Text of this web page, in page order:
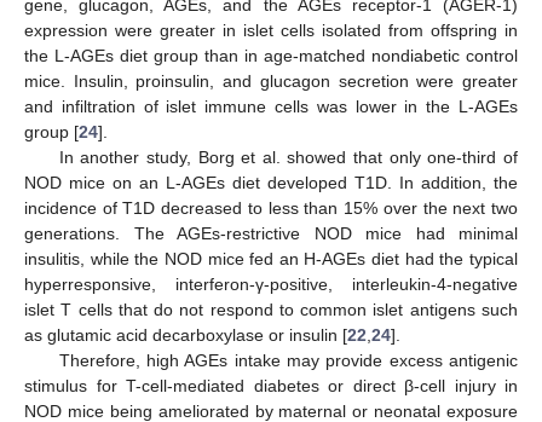
gene, glucagon, AGEs, and the AGEs receptor-1 (AGER-1)
expression were greater in islet cells isolated from offspring in
the L-AGEs diet group than in age-matched nondiabetic control
mice. Insulin, proinsulin, and glucagon secretion were greater
and infiltration of islet immune cells was lower in the L-AGEs
group [24].
In another study, Borg et al. showed that only one-third of
NOD mice on an L-AGEs diet developed T1D. In addition, the
incidence of T1D decreased to less than 15% over the next two
generations. The AGEs-restrictive NOD mice had minimal
insulitis, while the NOD mice fed an H-AGEs diet had the typical
hyperresponsive, interferon-γ-positive, interleukin-4-negative
islet T cells that do not respond to common islet antigens such
as glutamic acid decarboxylase or insulin [22 24].
Therefore, high AGEs intake may provide excess antigenic
stimulus for T-cell-mediated diabetes or direct β-cell injury in
NOD mice being ameliorated by maternal or neonatal exposure